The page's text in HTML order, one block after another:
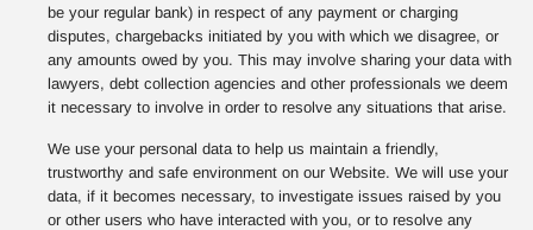
be your regular bank) in respect of any payment or charging
disputes, chargebacks initiated by you with which we disagree, or
any amounts owed by you. This may involve sharing your data with
lawyers, debt collection agencies and other professionals we deem
it necessary to involve in order to resolve any situations that arise.
We use your personal data to help us maintain a friendly,
trustworthy and safe environment on our Website. We will use your
data, if it becomes necessary, to investigate issues raised by you
or other users who have interacted with you, or to resolve any